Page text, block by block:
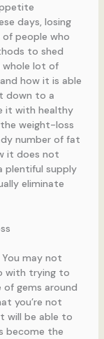
days, losing
people who
to shed
whole lot of
how it is able
down to a
it with healthy
weight-loss
number of fat
it does not
plentiful supply
eliminate
may not
with trying to
of gems around
you’re not
will be able to
become the